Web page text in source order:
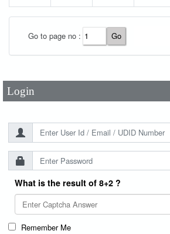
Go to page no :
Login
Password*
What is the result of 8+2 ?
Remember Me